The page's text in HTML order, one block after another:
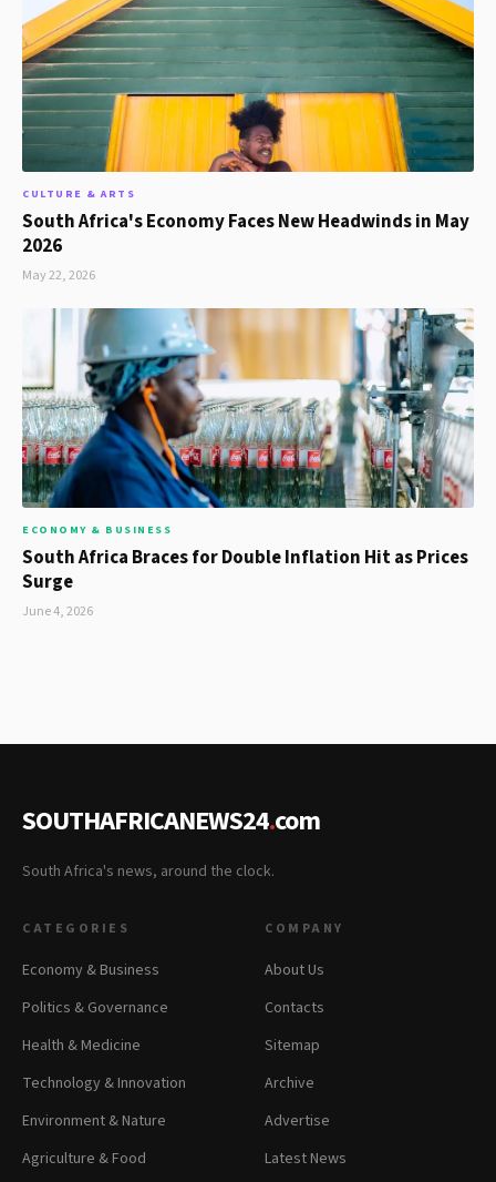
CULTURE & ARTS
South Africa's Economy Faces New Headwinds in May
2026
May 22, 2026
ECONOMY & BUSINESS
South Africa Braces for Double Inflation Hit as Prices
Surge
June 4, 2026
SOUTHAFRICANEWS24.com
South Africa's news, around the clock.
CATEGORIES
Economy & Business
Politics & Governance
Health & Medicine
Technology & Innovation
Environment & Nature
Agriculture & Food
COMPANY
About Us
Contacts
Sitemap
Archive
Advertise
Latest News